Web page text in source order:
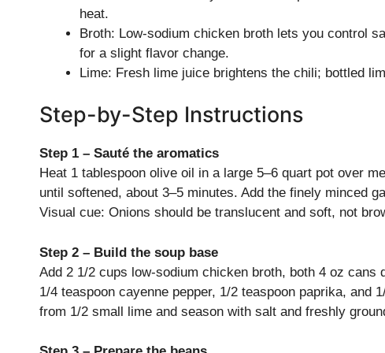
heat.
Broth: Low-sodium chicken broth lets you control
for a slight flavor change.
Lime: Fresh lime juice brightens the chili; bottled
Step-by-Step Instructions
Step 1 – Sauté the aromatics
Heat 1 tablespoon olive oil in a large 5–6 quart pot over
until softened, about 3–5 minutes. Add the finely minced
Visual cue: Onions should be translucent and soft, not
Step 2 – Build the soup base
Add 2 1/2 cups low-sodium chicken broth, both 4 oz
1/4 teaspoon cayenne pepper, 1/2 teaspoon paprika, and
from 1/2 small lime and season with salt and freshly